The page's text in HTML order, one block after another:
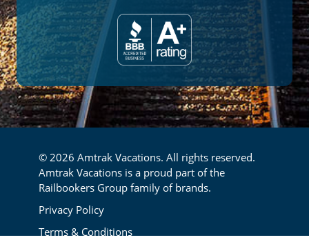
© 2026 Amtrak Vacations. All rights reserved.
Amtrak Vacations is a proud part of the
Railbookers Group family of brands.
Footer
Privacy Policy
Terms & Conditions